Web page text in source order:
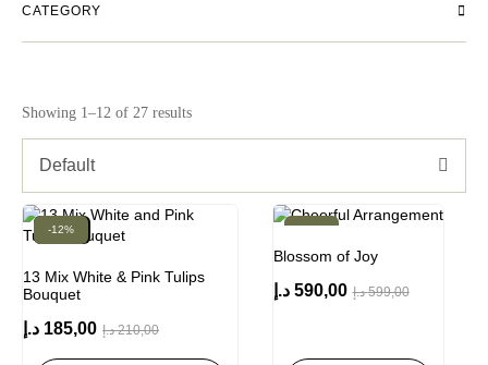
CATEGORY
Showing 1–12 of 27 results
Default
New!
-12%
13 Mix White & Pink Tulips
Bouquet
210,00 د.إ 185,00 د.إ
-2%
Blossom of Joy
599,00 د.إ 590,00 د.إ